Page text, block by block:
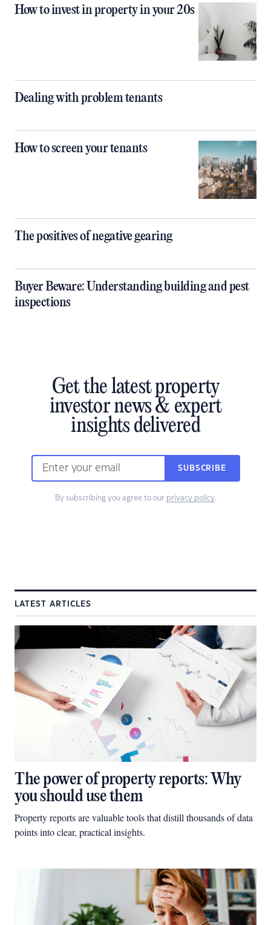
How to invest in property in your 20s
Dealing with problem tenants
How to screen your tenants
The positives of negative gearing
Buyer Beware: Understanding building and pest
inspections
Get the latest property
investor news & expert
insights delivered
SUBSCRIBE
By subscribing you agree to our privacy policy.
LATEST ARTICLES
The power of property reports: Why
you should use them
Property reports are valuable tools that distill thousands of data
points into clear, practical insights.